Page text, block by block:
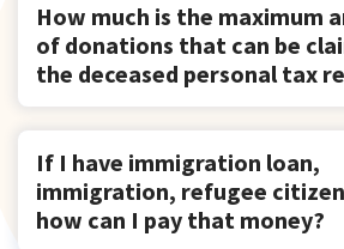
How much is the maximum
of donations that can be
the deceased personal tax
If I have immigration loan,
immigration, refugee
how can I pay that money?